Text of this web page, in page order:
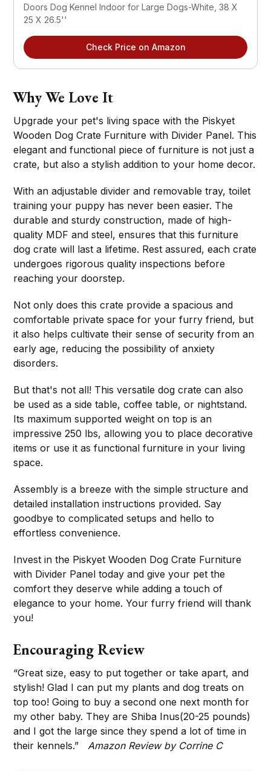
Doors Dog Kennel Indoor for Large Dogs-White, 38 X
25 X 26.5''
Check Price on Amazon
Why We Love It
Upgrade your pet's living space with the Piskyet
Wooden Dog Crate Furniture with Divider Panel. This
elegant and functional piece of furniture is not just a
crate, but also a stylish addition to your home decor.
With an adjustable divider and removable tray, toilet
training your puppy has never been easier. The
durable and sturdy construction, made of high-
quality MDF and steel, ensures that this furniture
dog crate will last a lifetime. Rest assured, each crate
undergoes rigorous quality inspections before
reaching your doorstep.
Not only does this crate provide a spacious and
comfortable private space for your furry friend, but
it also helps cultivate their sense of security from an
early age, reducing the possibility of anxiety
disorders.
But that's not all! This versatile dog crate can also
be used as a side table, coffee table, or nightstand.
Its maximum supported weight on top is an
impressive 250 lbs, allowing you to place decorative
items or use it as functional furniture in your living
space.
Assembly is a breeze with the simple structure and
detailed installation instructions provided. Say
goodbye to complicated setups and hello to
effortless convenience.
Invest in the Piskyet Wooden Dog Crate Furniture
with Divider Panel today and give your pet the
comfort they deserve while adding a touch of
elegance to your home. Your furry friend will thank
you!
Encouraging Review
“Great size, easy to put together or take apart, and
stylish! Glad I can put my plants and dog treats on
top too! Going to buy a second one next month for
my other baby. They are Shiba Inus(20-25 pounds)
and I got the large since they spend a lot of time in
their kennels.” Amazon Review by Corrine C